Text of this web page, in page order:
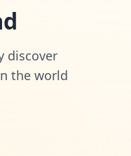
discover
the world